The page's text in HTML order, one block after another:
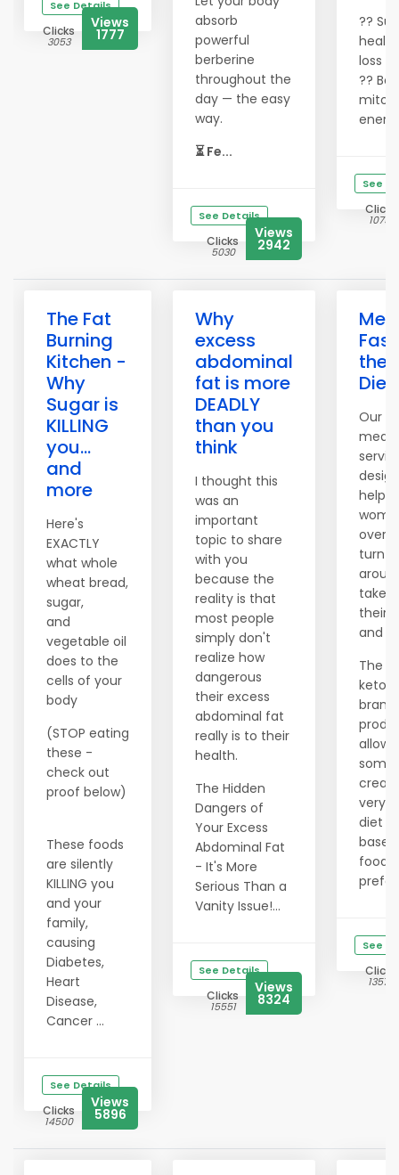
See Details
Clicks
3053
Views
1777
absorb
powerful
berberine
throughout the
day — the easy
way.
⏳ Fe...
See Details
Clicks
5030
Views
2942
??
loss
??
See
Clicks
10751
The Fat
Burning
Kitchen -
Why
Sugar is
KILLING
you...
and
more
Here's
EXACTLY
what whole
wheat bread,
sugar,
and
vegetable oil
does to the
cells of your
body
(STOP eating
these -
check out
proof below)
These foods
are silently
KILLING you
and your
family,
causing
Diabetes,
Heart
Disease,
Cancer ...
See Details
Clicks
14500
Views
5896
Why
excess
abdominal
fat is more
DEADLY
than you
think
I thought this
was an
important
topic to share
with you
because the
reality is that
most people
simply don't
realize how
dangerous
their excess
abdominal fat
really is to their
health.
The Hidden
Dangers of
Your Excess
Abdominal Fat
- It's More
Serious Than a
Vanity Issue!...
See Details
Clicks
15551
Views
8324
the
Diet
Our
meal
help
over
turn
take
their
and
The
keto
brand
allows
very
diet
food
See
Clicks
13574